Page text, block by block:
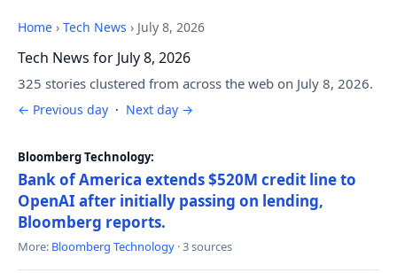
Home › Tech News › July 8, 2026
Tech News for July 8, 2026
325 stories clustered from across the web on July 8, 2026.
← Previous day · Next day →
Bloomberg Technology:
Bank of America extends $520M credit line to
OpenAI after initially passing on lending,
Bloomberg reports.
More: Bloomberg Technology · 3 sources